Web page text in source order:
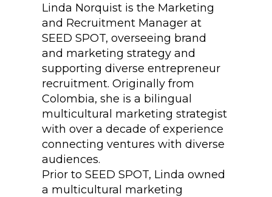
Linda Norquist is the Marketing
and Recruitment Manager at
SEED SPOT, overseeing brand
and marketing strategy and
supporting diverse entrepreneur
recruitment. Originally from
Colombia, she is a bilingual
multicultural marketing strategist
with over a decade of experience
connecting ventures with diverse
audiences.
Prior to SEED SPOT, Linda owned
a multicultural marketing